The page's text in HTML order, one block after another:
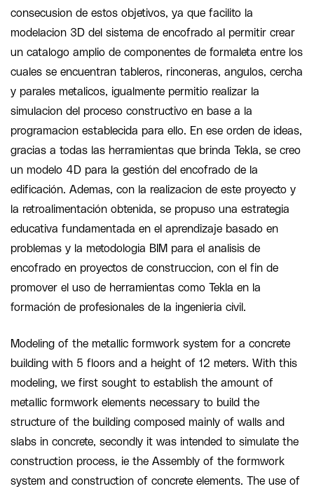
consecusion de estos objetivos, ya que facilito la
modelacion 3D del sistema de encofrado al permitir crear
un catalogo amplio de componentes de formaleta entre los
cuales se encuentran tableros, rinconeras, angulos, cercha
y parales metalicos, igualmente permitio realizar la
simulacion del proceso constructivo en base a la
programacion establecida para ello. En ese orden de ideas,
gracias a todas las herramientas que brinda Tekla, se creo
un modelo 4D para la gestión del encofrado de la
edificación. Ademas, con la realizacion de este proyecto y
la retroalimentación obtenida, se propuso una estrategia
educativa fundamentada en el aprendizaje basado en
problemas y la metodologia BIM para el analisis de
encofrado en proyectos de construccion, con el fin de
promover el uso de herramientas como Tekla en la
formación de profesionales de la ingenieria civil.
Modeling of the metallic formwork system for a concrete
building with 5 floors and a height of 12 meters. With this
modeling, we first sought to establish the amount of
metallic formwork elements necessary to build the
structure of the building composed mainly of walls and
slabs in concrete, secondly it was intended to simulate the
construction process, ie the Assembly of the formwork
system and construction of concrete elements. The use of